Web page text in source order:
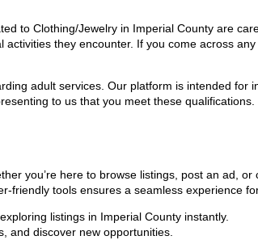
to Clothing/Jewelry in Imperial County are
they encounter. If you come across
adult services. Our platform is intended
to us that you meet these
you’re here to browse listings, post an ad,
friendly tools ensures a seamless experience
listings in Imperial County instantly.
and discover new opportunities.